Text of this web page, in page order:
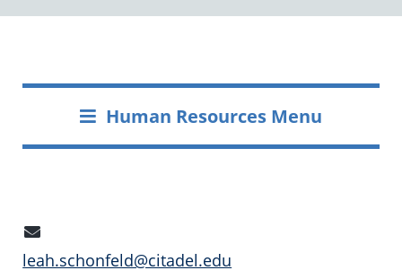
Human Resources Menu
Address
leah.schonfeld@citadel.edu